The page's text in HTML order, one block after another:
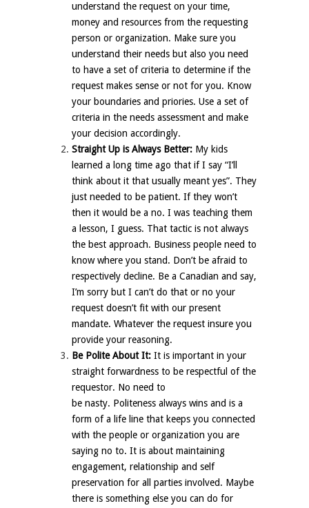
understand the request on your time,
money and resources from the requesting
person or organization. Make sure you
understand their needs but also you need
to have a set of criteria to determine if the
request makes sense or not for you. Know
your boundaries and priories. Use a set of
criteria in the needs assessment and make
your decision accordingly.
Straight Up is Always Better: My kids
learned a long time ago that if I say “I’ll
think about it that usually meant yes”. They
just needed to be patient. If they won’t
then it would be a no. I was teaching them
a lesson, I guess. That tactic is not always
the best approach. Business people need to
know where you stand. Don’t be afraid to
respectively decline. Be a Canadian and say,
I’m sorry but I can’t do that or no your
request doesn’t fit with our present
mandate. Whatever the request insure you
provide your reasoning.
Be Polite About It: It is important in your
straight forwardness to be respectful of the
requestor. No need to
be nasty. Politeness always wins and is a
form of a life line that keeps you connected
with the people or organization you are
saying no to. It is about maintaining
engagement, relationship and self
preservation for all parties involved. Maybe
there is something else you can do for